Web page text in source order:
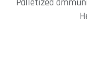
Palletized